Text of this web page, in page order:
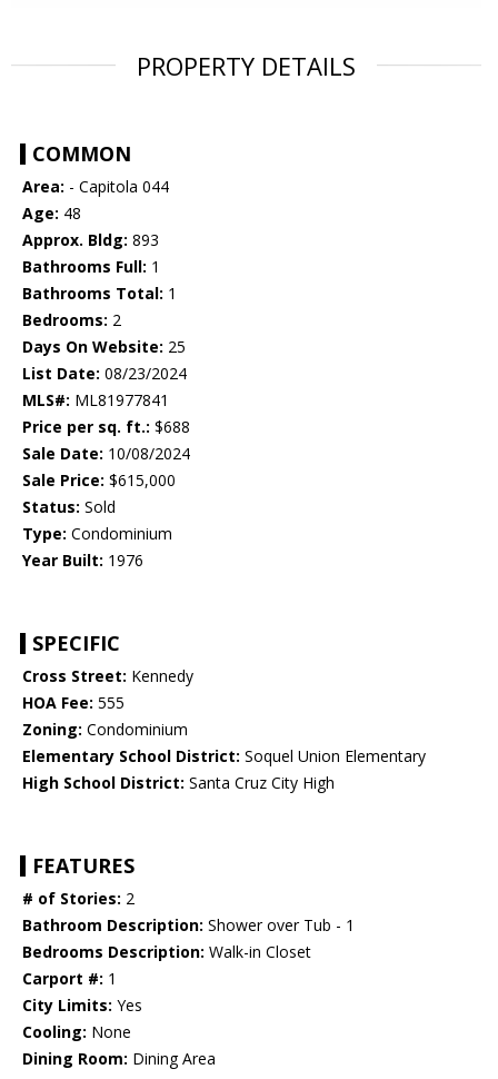
PROPERTY DETAILS
COMMON
Area: - Capitola 044
Age: 48
Approx. Bldg: 893
Bathrooms Full: 1
Bathrooms Total: 1
Bedrooms: 2
Days On Website: 25
List Date: 08/23/2024
MLS#: ML81977841
Price per sq. ft.: $688
Sale Date: 10/08/2024
Sale Price: $615,000
Status: Sold
Type: Condominium
Year Built: 1976
SPECIFIC
Cross Street: Kennedy
HOA Fee: 555
Zoning: Condominium
Elementary School District: Soquel Union Elementary
High School District: Santa Cruz City High
FEATURES
# of Stories: 2
Bathroom Description: Shower over Tub - 1
Bedrooms Description: Walk-in Closet
Carport #: 1
City Limits: Yes
Cooling: None
Dining Room: Dining Area